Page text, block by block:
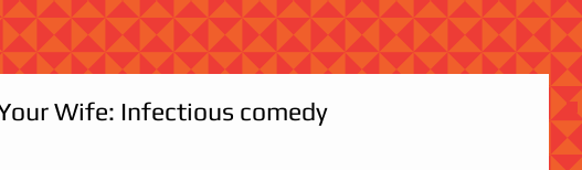
Wife: Infectious comedy